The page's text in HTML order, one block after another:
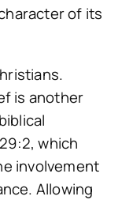
of its
is another
which
involvement
Allowing